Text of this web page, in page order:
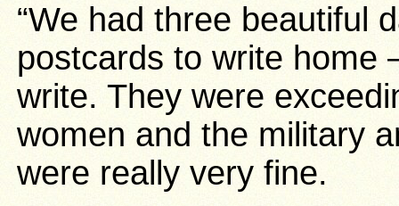
“We had three beautiful
postcards to write home
write. They were
women and the military
were really very fine.